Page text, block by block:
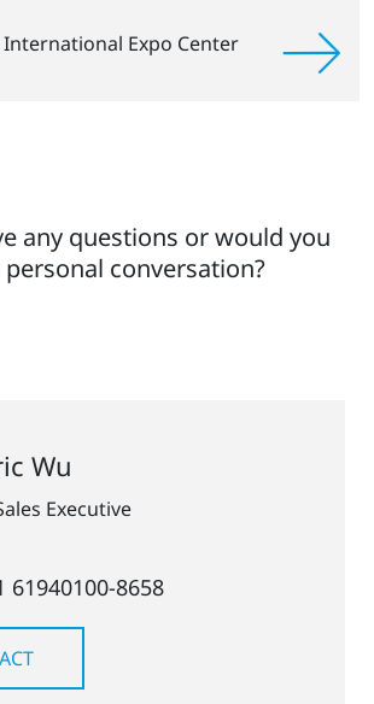
Expo Center
any questions or would you
personal conversation?
Wu
Executive
61940100-8658